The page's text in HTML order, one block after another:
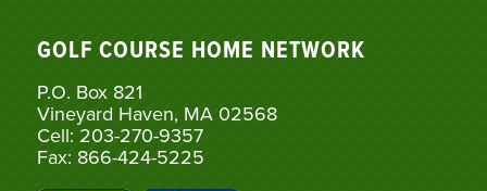
GOLF COURSE HOME NETWORK
P.O. Box 821
Vineyard Haven, MA 02568
Cell: 203-270-9357
Fax: 866-424-5225